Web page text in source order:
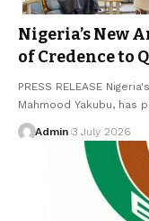
Nigeria’s New
of Credence to
PRESS RELEASE
Mahmood Yakubu, has
Admin 3 July 2026